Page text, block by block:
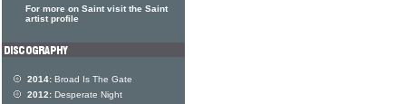
For more on Saint visit the Saint
artist profile
2014: Broad Is The Gate
2012: Desperate Night